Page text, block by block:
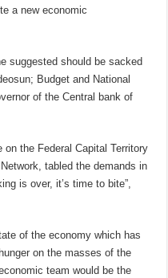
a new economic
suggested should be sacked
Budget and National
of the Central bank of
the Federal Capital Territory
tabled the demands in
is over, it’s time to bite”,
of the economy which has
on the masses of the
team would be the